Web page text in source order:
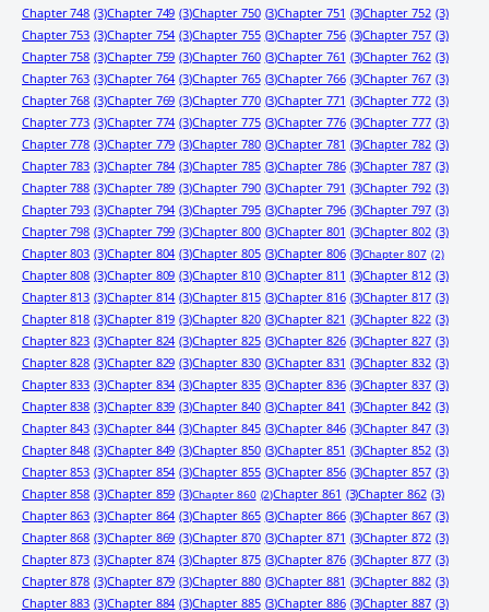
Chapter 748 (3)Chapter 749 (3)Chapter 750 (3)Chapter 751 (3)Chapter 752 (3)
Chapter 753 (3)Chapter 754 (3)Chapter 755 (3)Chapter 756 (3)Chapter 757 (3)
Chapter 758 (3)Chapter 759 (3)Chapter 760 (3)Chapter 761 (3)Chapter 762 (3)
Chapter 763 (3)Chapter 764 (3)Chapter 765 (3)Chapter 766 (3)Chapter 767 (3)
Chapter 768 (3)Chapter 769 (3)Chapter 770 (3)Chapter 771 (3)Chapter 772 (3)
Chapter 773 (3)Chapter 774 (3)Chapter 775 (3)Chapter 776 (3)Chapter 777 (3)
Chapter 778 (3)Chapter 779 (3)Chapter 780 (3)Chapter 781 (3)Chapter 782 (3)
Chapter 783 (3)Chapter 784 (3)Chapter 785 (3)Chapter 786 (3)Chapter 787 (3)
Chapter 788 (3)Chapter 789 (3)Chapter 790 (3)Chapter 791 (3)Chapter 792 (3)
Chapter 793 (3)Chapter 794 (3)Chapter 795 (3)Chapter 796 (3)Chapter 797 (3)
Chapter 798 (3)Chapter 799 (3)Chapter 800 (3)Chapter 801 (3)Chapter 802 (3)
Chapter 803 (3)Chapter 804 (3)Chapter 805 (3)Chapter 806 (3)Chapter 807 (2)
Chapter 808 (3)Chapter 809 (3)Chapter 810 (3)Chapter 811 (3)Chapter 812 (3)
Chapter 813 (3)Chapter 814 (3)Chapter 815 (3)Chapter 816 (3)Chapter 817 (3)
Chapter 818 (3)Chapter 819 (3)Chapter 820 (3)Chapter 821 (3)Chapter 822 (3)
Chapter 823 (3)Chapter 824 (3)Chapter 825 (3)Chapter 826 (3)Chapter 827 (3)
Chapter 828 (3)Chapter 829 (3)Chapter 830 (3)Chapter 831 (3)Chapter 832 (3)
Chapter 833 (3)Chapter 834 (3)Chapter 835 (3)Chapter 836 (3)Chapter 837 (3)
Chapter 838 (3)Chapter 839 (3)Chapter 840 (3)Chapter 841 (3)Chapter 842 (3)
Chapter 843 (3)Chapter 844 (3)Chapter 845 (3)Chapter 846 (3)Chapter 847 (3)
Chapter 848 (3)Chapter 849 (3)Chapter 850 (3)Chapter 851 (3)Chapter 852 (3)
Chapter 853 (3)Chapter 854 (3)Chapter 855 (3)Chapter 856 (3)Chapter 857 (3)
Chapter 858 (3)Chapter 859 (3)Chapter 860 (2)Chapter 861 (3)Chapter 862 (3)
Chapter 863 (3)Chapter 864 (3)Chapter 865 (3)Chapter 866 (3)Chapter 867 (3)
Chapter 868 (3)Chapter 869 (3)Chapter 870 (3)Chapter 871 (3)Chapter 872 (3)
Chapter 873 (3)Chapter 874 (3)Chapter 875 (3)Chapter 876 (3)Chapter 877 (3)
Chapter 878 (3)Chapter 879 (3)Chapter 880 (3)Chapter 881 (3)Chapter 882 (3)
Chapter 883 (3)Chapter 884 (3)Chapter 885 (3)Chapter 886 (3)Chapter 887 (3)